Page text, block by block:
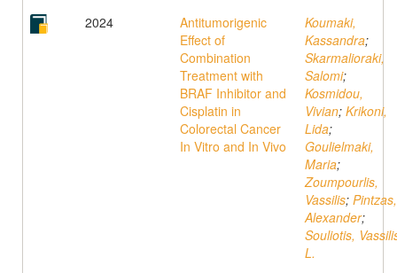
2024
Antitumorigenic
Effect of
Combination
Treatment with
BRAF Inhibitor and
Cisplatin in
Colorectal Cancer
In Vitro and In Vivo
Koumaki,
Kassandra;
Skarmalioraki,
Salomi;
Kosmidou,
Vivian; Krikoni,
Lida;
Goulielmaki,
Maria;
Zoumpourlis,
Vassilis; Pintzas,
Alexander;
Souliotis,
L.